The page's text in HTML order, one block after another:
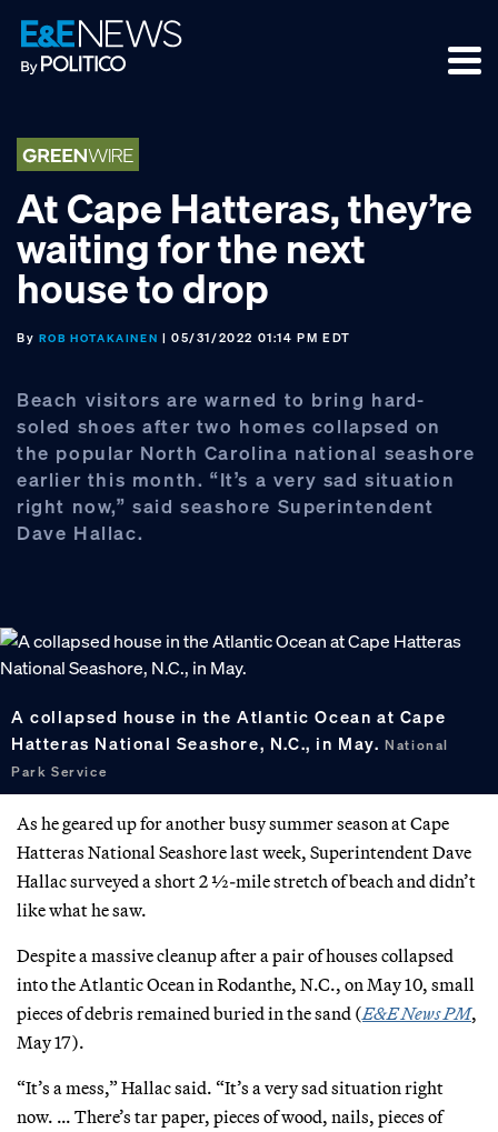
Skip
to
primary
Skip
to
main
Skip
to
footer
At Cape Hatteras, they’re
waiting for the next
house to drop
By ROB HOTAKAINEN | 05/31/2022 01:14 PM EDT
Beach visitors are warned to bring hard-
soled shoes after two homes collapsed on
the popular North Carolina national seashore
earlier this month. “It’s a very sad situation
right now,” said seashore Superintendent
Dave Hallac.
A collapsed house in the Atlantic Ocean at Cape
Hatteras National Seashore, N.C., in May.National
Park Service
As he geared up for another busy summer season at Cape
Hatteras National Seashore last week, Superintendent Dave
Hallac surveyed a short 2 ½-mile stretch of beach and didn’t
like what he saw.
Despite a massive cleanup after a pair of houses collapsed
into the Atlantic Ocean in Rodanthe, N.C., on May 10, small
pieces of debris remained buried in the sand (E&E News PM,
May 17).
“It’s a mess,” Hallac said. “It’s a very sad situation right
now. … There’s tar paper, pieces of wood, nails, pieces of